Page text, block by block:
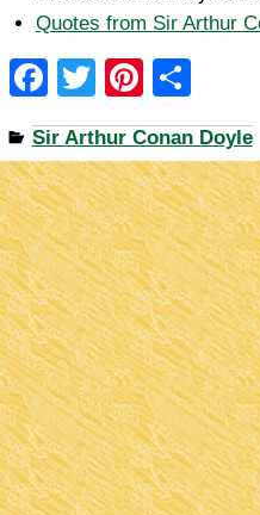
Quotes from Sir Arthur
F
a
c
e
b
o
o
k
T
wi
tt
er
Pi
nt
er
e
st
h
ar
e
Sir Arthur Conan Doyle